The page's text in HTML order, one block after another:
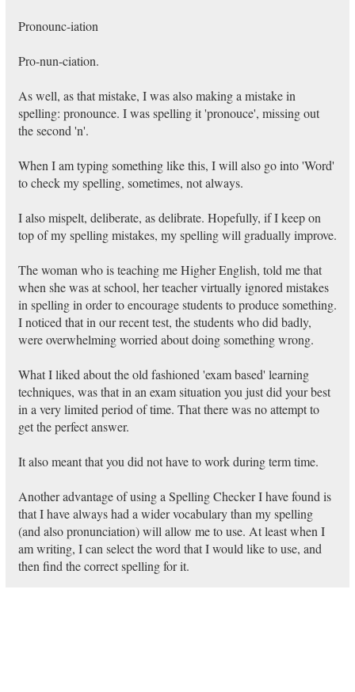
Pronounc-iation
Pro-nun-ciation.
As well, as that mistake, I was also making a mistake in
spelling: pronounce. I was spelling it 'pronouce', missing out
the second 'n'.
When I am typing something like this, I will also go into 'Word'
to check my spelling, sometimes, not always.
I also mispelt, deliberate, as delibrate. Hopefully, if I keep on
top of my spelling mistakes, my spelling will gradually improve.
The woman who is teaching me Higher English, told me that
when she was at school, her teacher virtually ignored mistakes
in spelling in order to encourage students to produce something.
I noticed that in our recent test, the students who did badly,
were overwhelming worried about doing something wrong.
What I liked about the old fashioned 'exam based' learning
techniques, was that in an exam situation you just did your best
in a very limited period of time. That there was no attempt to
get the perfect answer.
It also meant that you did not have to work during term time.
Another advantage of using a Spelling Checker I have found is
that I have always had a wider vocabulary than my spelling
(and also pronunciation) will allow me to use. At least when I
am writing, I can select the word that I would like to use, and
then find the correct spelling for it.